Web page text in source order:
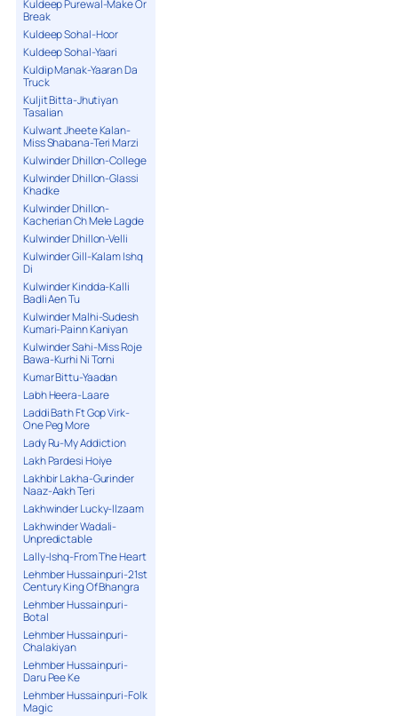
Kuldeep Purewal-Make Or
Break
Kuldeep Sohal-Hoor
Kuldeep Sohal-Yaari
Kuldip Manak-Yaaran Da
Truck
Kuljit Bitta-Jhutiyan
Tasalian
Kulwant Jheete Kalan-
Miss Shabana-Teri Marzi
Kulwinder Dhillon-College
Kulwinder Dhillon-Glassi
Khadke
Kulwinder Dhillon-
Kacherian Ch Mele Lagde
Kulwinder Dhillon-Velli
Kulwinder Gill-Kalam Ishq
Di
Kulwinder Kindda-Kalli
Badli Aen Tu
Kulwinder Malhi-Sudesh
Kumari-Painn Kaniyan
Kulwinder Sahi-Miss Roje
Bawa-Kurhi Ni Torni
Kumar Bittu-Yaadan
Labh Heera-Laare
Laddi Bath Ft Gop Virk-
One Peg More
Lady Ru-My Addiction
Lakh Pardesi Hoiye
Lakhbir Lakha-Gurinder
Naaz-Aakh Teri
Lakhwinder Lucky-Ilzaam
Lakhwinder Wadali-
Unpredictable
Lally-Ishq-From The Heart
Lehmber Hussainpuri-21st
Century King Of Bhangra
Lehmber Hussainpuri-
Botal
Lehmber Hussainpuri-
Chalakiyan
Lehmber Hussainpuri-
Daru Pee Ke
Lehmber Hussainpuri-Folk
Magic